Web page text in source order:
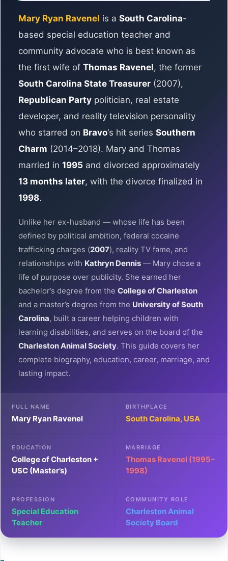
Mary Ryan Ravenel is a South Carolina-
based special education teacher and
community advocate who is best known as
the first wife of Thomas Ravenel, the former
South Carolina State Treasurer (2007),
Republican Party politician, real estate
developer, and reality television personality
who starred on Bravo‘s hit series Southern
Charm (2014–2018). Mary and Thomas
married in 1995 and divorced approximately
13 months later, with the divorce finalized in
1998.
Unlike her ex-husband — whose life has been
defined by political ambition, federal cocaine
trafficking charges (2007), reality TV fame, and
relationships with Kathryn Dennis — Mary chose a
life of purpose over publicity. She earned her
bachelor’s degree from the College of Charleston
and a master’s degree from the University of South
Carolina, built a career helping children with
learning disabilities, and serves on the board of the
Charleston Animal Society. This guide covers her
complete biography, education, career, marriage, and
lasting impact.
FULL NAME
Mary Ryan Ravenel
BIRTHPLACE
South Carolina, USA
EDUCATION
College of Charleston +
USC (Master’s)
MARRIAGE
Thomas Ravenel (1995–
1998)
PROFESSION
Special Education
Teacher
COMMUNITY ROLE
Charleston Animal
Society Board